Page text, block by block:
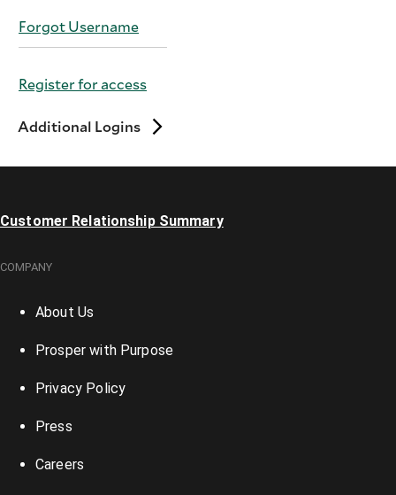
Forgot Username
Register for access
Additional Logins
Customer Relationship Summary
COMPANY
About Us
Prosper with Purpose
Privacy Policy
Press
Careers